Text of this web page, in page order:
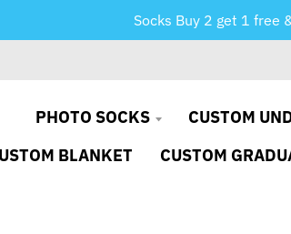
Socks Buy 2 get 1 free
PHOTO SOCKS CUSTOM
BLANKET
CUSTOM